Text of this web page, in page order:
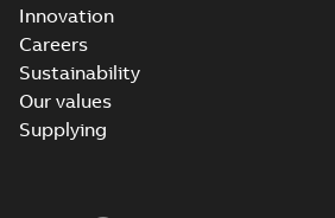
Innovation
Careers
Sustainability
Our values
Supplying